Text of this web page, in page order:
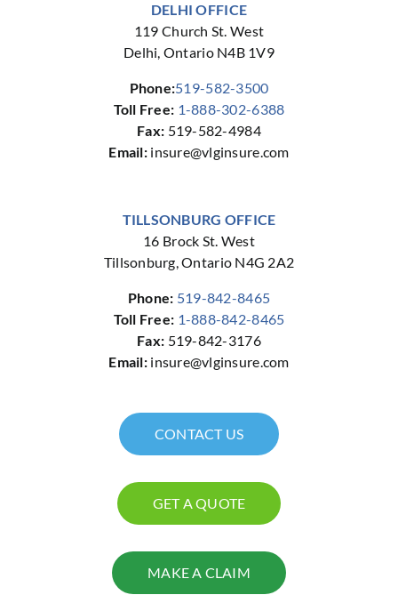
DELHI OFFICE
119 Church St. West
Delhi, Ontario N4B 1V9
Phone:519-582-3500
Toll Free: 1-888-302-6388
Fax: 519-582-4984
Email: insure@vlginsure.com
TILLSONBURG OFFICE
16 Brock St. West
Tillsonburg, Ontario N4G 2A2
Phone: 519-842-8465
Toll Free: 1-888-842-8465
Fax: 519-842-3176
Email: insure@vlginsure.com
CONTACT US
GET A QUOTE
MAKE A CLAIM